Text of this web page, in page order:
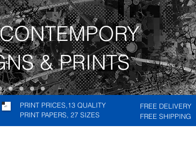
& PRINTS
PRINT PRICES,13 QUALITY
PRINT PAPERS, 27 SIZES
FREE DELIVERY
FREE SHIPPING